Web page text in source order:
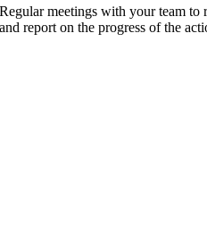
Regular meetings with your team to
and report on the progress of the